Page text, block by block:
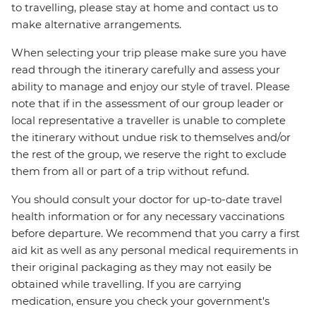
to travelling, please stay at home and contact us to
make alternative arrangements.
When selecting your trip please make sure you have
read through the itinerary carefully and assess your
ability to manage and enjoy our style of travel. Please
note that if in the assessment of our group leader or
local representative a traveller is unable to complete
the itinerary without undue risk to themselves and/or
the rest of the group, we reserve the right to exclude
them from all or part of a trip without refund.
You should consult your doctor for up-to-date travel
health information or for any necessary vaccinations
before departure. We recommend that you carry a first
aid kit as well as any personal medical requirements in
their original packaging as they may not easily be
obtained while travelling. If you are carrying
medication, ensure you check your government's